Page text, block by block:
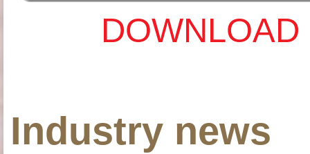
Industry news